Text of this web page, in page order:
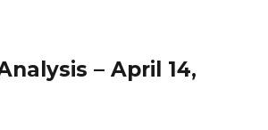
– April 14,